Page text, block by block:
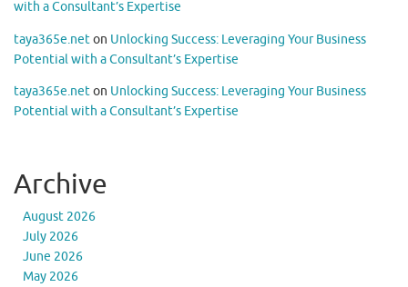
with a Consultant’s Expertise
taya365e.neton Unlocking Success: Leveraging Your Business
Potential with a Consultant’s Expertise
taya365e.neton Unlocking Success: Leveraging Your Business
Potential with a Consultant’s Expertise
Archive
August 2026
July 2026
June 2026
May 2026